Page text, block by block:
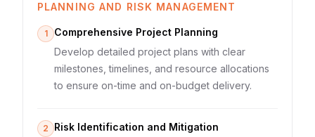
PLANNING AND RISK MANAGEMENT
1
Comprehensive Project Planning
Develop detailed project plans with clear
milestones, timelines, and resource allocations
to ensure on-time and on-budget delivery.
2
Risk Identification and Mitigation